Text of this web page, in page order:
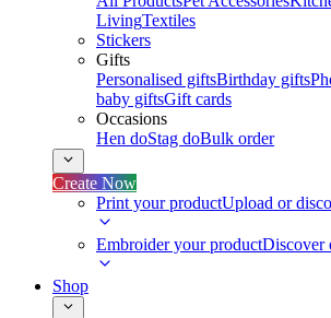
LivingTextiles
Stickers
Gifts
Personalised giftsBirthday gifts
baby giftsGift cards
Occasions
Hen doStag doBulk order
Create Now
Print your productUpload or
Embroider your productDiscover
Shop